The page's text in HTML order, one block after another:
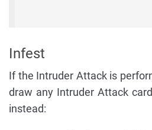
Infest
If the Intruder Attack is
draw any Intruder Attack
instead: